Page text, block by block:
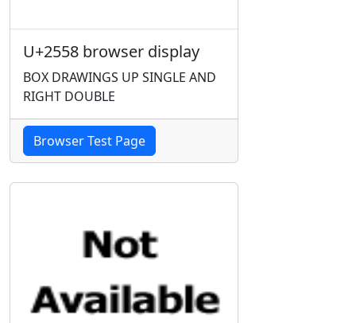
U+2558 browser display
BOX DRAWINGS UP SINGLE AND
RIGHT DOUBLE
Browser Test Page